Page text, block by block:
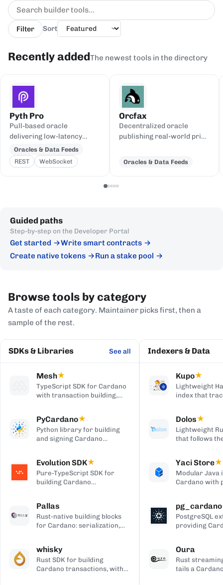
Filter Sort
Recently addedThe newest tools in the directory
Pyth Pro
Pull-based oracle
delivering low-latency
price feeds for crypto,
equities, FX, and
commodities to Cardano
Oracles & Data Feeds
REST
WebSocket
Orcfax
Decentralized oracle
publishing real-world price
Oracles & Data Feeds
Guided paths
Step-by-step on the Developer Portal
Get started
Write smart contracts
Create native tokens
Run a stake pool
Browse tools by category
A taste of each category. Maintainer picks first, then a
sample of the rest.
SDKs & Libraries See all
Mesh★
TypeScript SDK for Cardano
with transaction building,
PyCardano★
Python library for building
and signing Cardano
dependency.
Evolution SDK★
Pure-TypeScript SDK for
building Cardano
dependency, built on Effect.
Pallas
Rust-native building blocks
for Cardano: serialization,
whisky
Rust SDK for building
Cardano transactions, with
Indexers & Data
Kupo★
Lightweight
index that
HTTP/JSON
Dolos★
Lightweight
that follows
to-client APIs,
producing
Yaci Store★
Modular Java
Cardano with
Blockfrost-
APIs, and
exports.
pg_cardano
PostgreSQL
providing
functions.
Oura
Rust
tails a